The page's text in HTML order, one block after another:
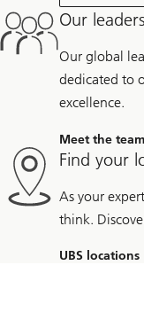
Our
Our global
dedicated to
excellence.
Meet the team
Find your
As your
think.
UBS locations